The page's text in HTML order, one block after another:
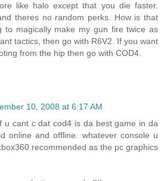
like halo except that you die faster.
theres no random perks. How is that
to magically make my gun fire twice as
tactics, then go with R6V2. If you want
from the hip then go with COD4.
10, 2008 at 6:17 AM
u cant c dat cod4 is da best game in da
online and offline. whatever console u
recommended as the pc graphics